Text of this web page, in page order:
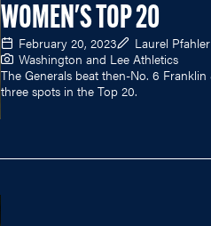
WOMEN'S TOP 20
February 20, 2023
Laurel Pfahler
Washington and Lee Athletics
The Generals beat then-No. 6
three spots in the Top 20.